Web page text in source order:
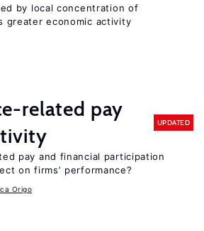
by local concentration of
greater economic activity
related pay
UPDATED
pay and financial participation
on firms’ performance?
Origo